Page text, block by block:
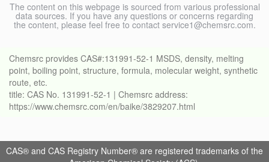
The content on this webpage is sourced from various professional
data sources. If you have any questions or concerns regarding
the content, please feel free to contact service1@chemsrc.com.
Chemsrc provides CAS#:131991-52-1 MSDS, density, melting
point, boiling point, structure, formula, molecular weight, synthetic
route, etc.
title: CAS No. 131991-52-1 | Chemsrc address:
https://www.chemsrc.com/en/baike/3829207.html
CAS® and CAS Registry Number® are registered trademarks of the